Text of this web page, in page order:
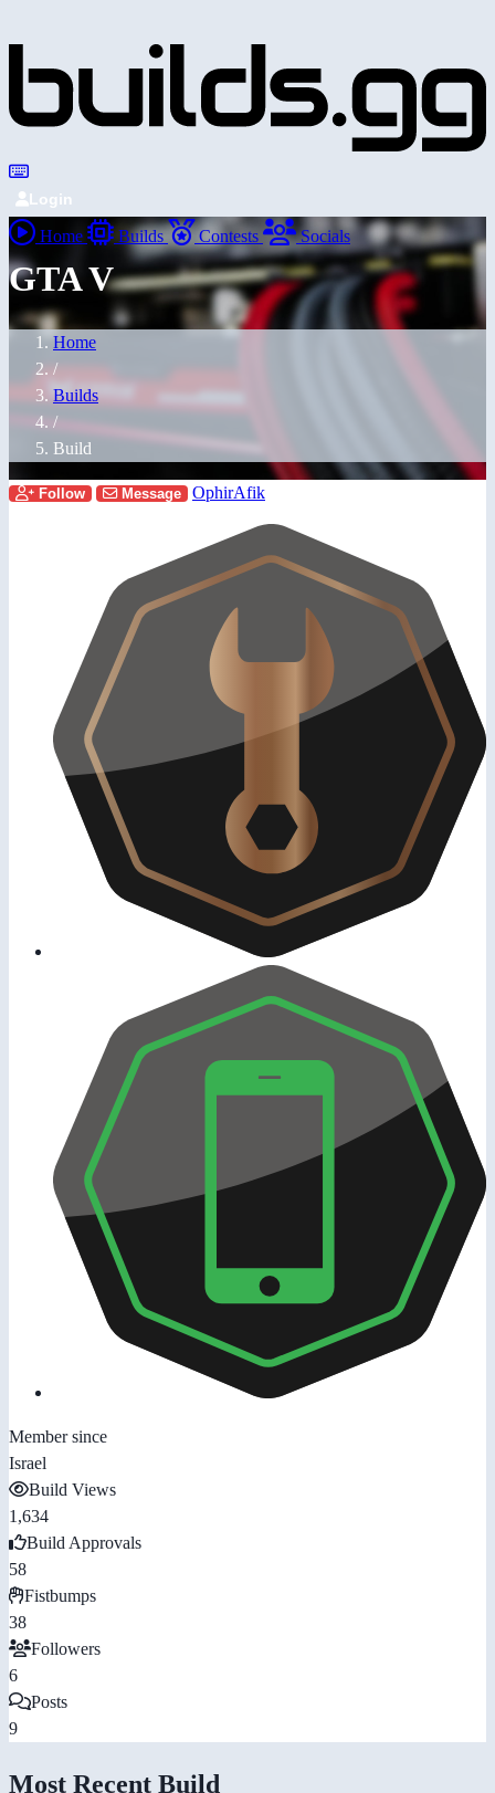
Login
Home Builds Contests Socials
GTA V
Home
/
Builds
/
Build
Follow Message OphirAfik
Member since
Israel
Build Views
1,634
Build Approvals
58
Fistbumps
38
Followers
6
Posts
9
Most Recent Build